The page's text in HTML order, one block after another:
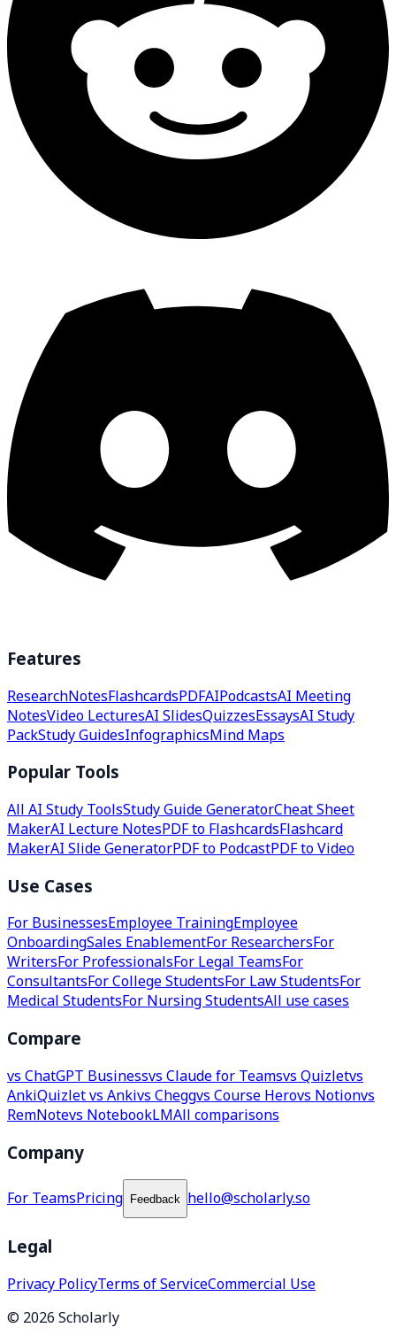
Features
ResearchNotesFlashcardsPDFAIPodcastsAI Meeting
NotesVideo LecturesAI SlidesQuizzesEssaysAI Study
PackStudy GuidesInfographicsMind Maps
Popular Tools
All AI Study ToolsStudy Guide GeneratorCheat Sheet
MakerAI Lecture NotesPDF to FlashcardsFlashcard
MakerAI Slide GeneratorPDF to PodcastPDF to Video
Use Cases
For BusinessesEmployee TrainingEmployee
OnboardingSales EnablementFor ResearchersFor
WritersFor ProfessionalsFor Legal TeamsFor
ConsultantsFor College StudentsFor Law StudentsFor
Medical StudentsFor Nursing StudentsAll use cases
Compare
vs ChatGPT Businessvs Claude for Teamsvs Quizletvs
AnkiQuizlet vs Ankivs Cheggvs Course Herovs Notionvs
RemNotevs NotebookLMAll comparisons
Company
For TeamsPricing Feedback hello@scholarly.so
Legal
Privacy PolicyTerms of ServiceCommercial Use
© 2026 Scholarly